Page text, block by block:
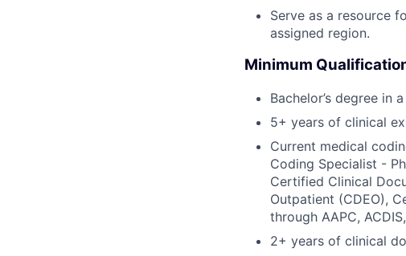
Serve as a resource
assigned region.
Minimum
Bachelor’s degree in
5+ years of clinical
Current medical
Coding Specialist -
Certified Clinical
Outpatient (CDEO),
through AAPC,
2+ years of clinical